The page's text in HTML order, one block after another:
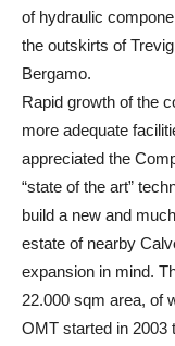
of hydraulic
the outskirts of
Bergamo.
Rapid growth of the
more adequate
appreciated the
“state of the art”
build a new and
estate of nearby
expansion in mind.
22.000 sqm area, of
OMT started in 2003